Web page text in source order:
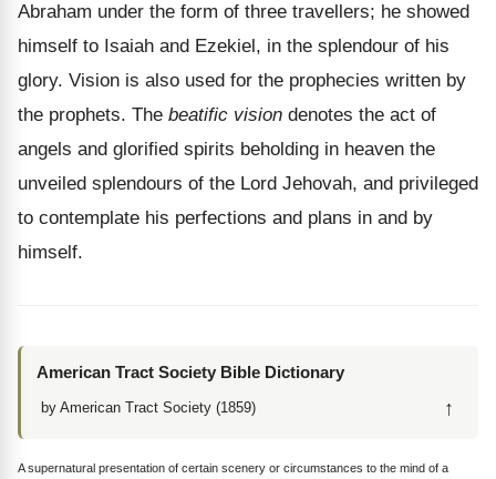
Abraham under the form of three travellers; he showed
himself to Isaiah and Ezekiel, in the splendour of his
glory. Vision is also used for the prophecies written by
the prophets. The beatific vision denotes the act of
angels and glorified spirits beholding in heaven the
unveiled splendours of the Lord Jehovah, and privileged
to contemplate his perfections and plans in and by
himself.
American Tract Society Bible Dictionary
by American Tract Society (1859) ↑
A supernatural presentation of certain scenery or circumstances to the mind of a